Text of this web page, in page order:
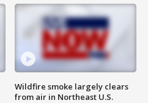
Wildfire smoke largely clears
from air in Northeast U.S.